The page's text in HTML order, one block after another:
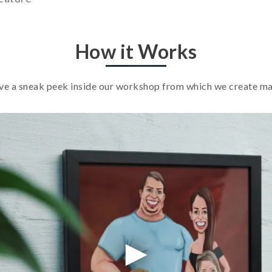
How it Works
a sneak peek inside our workshop from which we create